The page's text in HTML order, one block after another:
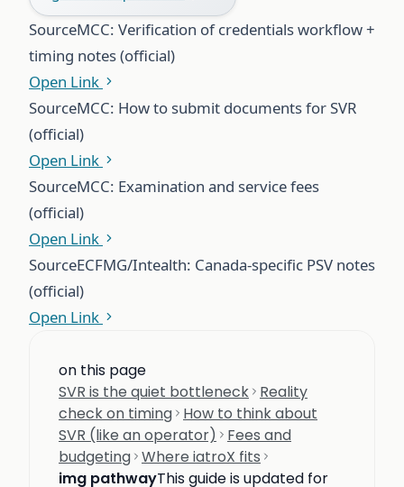
SourceMCC: Verification of credentials workflow +
timing notes (official)
Open Link
SourceMCC: How to submit documents for SVR
(official)
Open Link
SourceMCC: Examination and service fees
(official)
Open Link
SourceECFMG/Intealth: Canada-specific PSV notes
(official)
Open Link
on this page
SVR is the quiet bottleneck Reality
check on timing How to think about
SVR (like an operator)
Fees and
budgeting Where iatroX fits
img pathwayThis guide is updated for